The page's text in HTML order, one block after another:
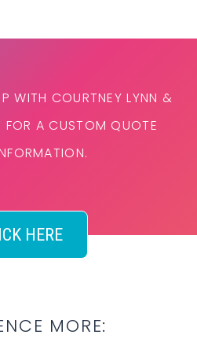
WITH COURTNEY LYNN &
FOR A CUSTOM QUOTE
HERE
MORE: